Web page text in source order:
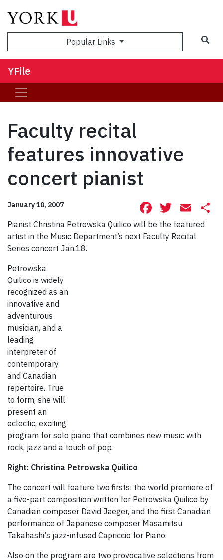
Popular Links
YFile
Faculty recital
features innovative
concert pianist
January 10, 2007 Facebook
Pianist Christina Petrowska Quilico will be the featured
artist in the Music Department’s next Faculty Recital
Series concert Jan.18.
Petrowska
Quilico is widely
recognized as an
innovative and
adventurous
musician, and a
leading
interpreter of
contemporary
and Canadian
repertoire. True
to form, she will
present an
eclectic, exciting
program for solo piano that combines new music with
rock, jazz and a touch of pop.
Right: Christina Petrowska Quilico
The concert will feature two firsts: the world premiere of
a five-part composition written for Petrowska Quilico by
Canadian composer David Jaeger, and the first Canadian
performance of Japanese composer Masamitsu
Takahashi's jazz-infused Capriccio for Piano.
Also on the program are two provocative selections from